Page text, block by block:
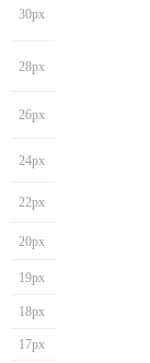
30px
28px
26px
24px
22px
20px
19px
18px
17px